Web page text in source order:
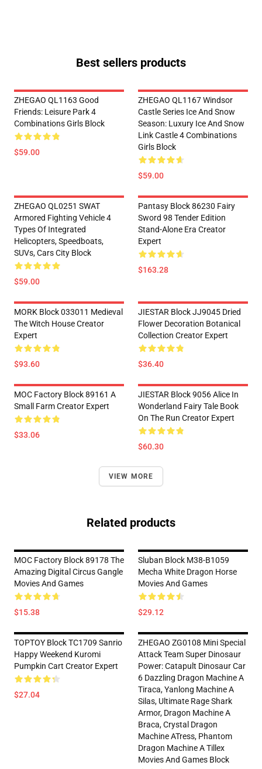
Best sellers products
ZHEGAO QL1163 Good
Friends: Leisure Park 4
Combinations Girls Block
$59.00
ZHEGAO QL1167 Windsor
Castle Series Ice And Snow
Season: Luxury Ice And Snow
Link Castle 4 Combinations
Girls Block
$59.00
ZHEGAO QL0251 SWAT
Armored Fighting Vehicle 4
Types Of Integrated
Helicopters, Speedboats,
SUVs, Cars City Block
$59.00
Pantasy Block 86230 Fairy
Sword 98 Tender Edition
Stand-Alone Era Creator
Expert
$163.28
MORK Block 033011 Medieval
The Witch House Creator
Expert
$93.60
JIESTAR Block JJ9045 Dried
Flower Decoration Botanical
Collection Creator Expert
$36.40
MOC Factory Block 89161 A
Small Farm Creator Expert
$33.06
JIESTAR Block 9056 Alice In
Wonderland Fairy Tale Book
On The Run Creator Expert
$60.30
VIEW MORE
Related products
MOC Factory Block 89178 The
Amazing Digital Circus Gangle
Movies And Games
$15.38
Sluban Block M38-B1059
Mecha White Dragon Horse
Movies And Games
$29.12
TOPTOY Block TC1709 Sanrio
Happy Weekend Kuromi
Pumpkin Cart Creator Expert
$27.04
ZHEGAO ZG0108 Mini Special
Attack Team Super Dinosaur
Power: Catapult Dinosaur Car
6 Dazzling Dragon Machine A
Tiraca, Yanlong Machine A
Silas, Ultimate Rage Shark
Armor, Dragon Machine A
Braca, Crystal Dragon
Machine ATress, Phantom
Dragon Machine A Tillex
Movies And Games Block